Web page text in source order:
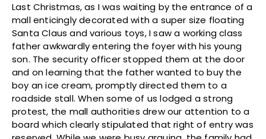
Last Christmas, as I was waiting by the entrance of a
mall enticingly decorated with a super size floating
Santa Claus and various toys, I saw a working class
father awkwardly entering the foyer with his young
son. The security officer stopped them at the door
and on learning that the father wanted to buy the
boy an ice cream, promptly directed them to a
roadside stall. When some of us lodged a strong
protest, the mall authorities drew our attention to a
board which clearly stipulated that right of entry was